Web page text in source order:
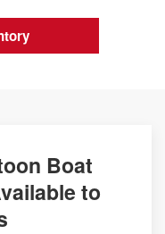
Boat
to